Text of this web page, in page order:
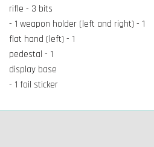
rifle - 3 bits
- 1 weapon holder (left and right) - 1
flat hand (left) - 1
pedestal - 1
display base
- 1 foil sticker